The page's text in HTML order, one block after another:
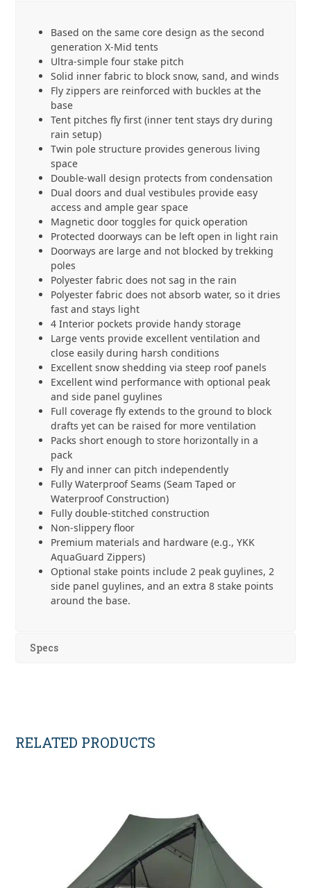
Based on the same core design as the second
generation X-Mid tents
Ultra-simple four stake pitch
Solid inner fabric to block snow, sand, and winds
Fly zippers are reinforced with buckles at the
base
Tent pitches fly first (inner tent stays dry during
rain setup)
Twin pole structure provides generous living
space
Double-wall design protects from condensation
Dual doors and dual vestibules provide easy
access and ample gear space
Magnetic door toggles for quick operation
Protected doorways can be left open in light rain
Doorways are large and not blocked by trekking
poles
Polyester fabric does not sag in the rain
Polyester fabric does not absorb water, so it dries
fast and stays light
4 Interior pockets provide handy storage
Large vents provide excellent ventilation and
close easily during harsh conditions
Excellent snow shedding via steep roof panels
Excellent wind performance with optional peak
and side panel guylines
Full coverage fly extends to the ground to block
drafts yet can be raised for more ventilation
Packs short enough to store horizontally in a
pack
Fly and inner can pitch independently
Fully Waterproof Seams (Seam Taped or
Waterproof Construction)
Fully double-stitched construction
Non-slippery floor
Premium materials and hardware (e.g., YKK
AquaGuard Zippers)
Optional stake points include 2 peak guylines, 2
side panel guylines, and an extra 8 stake points
around the base.
Specs
RELATED PRODUCTS